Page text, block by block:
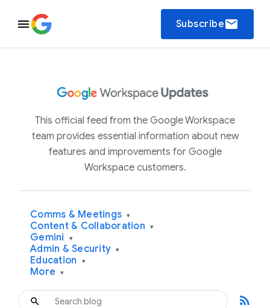
Subscribeemail
This official feed from the Google Workspace
team provides essential information about new
features and improvements for Google
Workspace customers.
Comms & Meetings ▾
Content & Collaboration ▾
Gemini ▾
Admin & Security ▾
Education ▾
More ▾
rss_feed